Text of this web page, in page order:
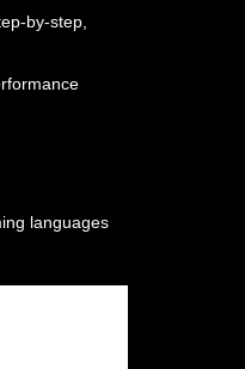
by-step,
languages